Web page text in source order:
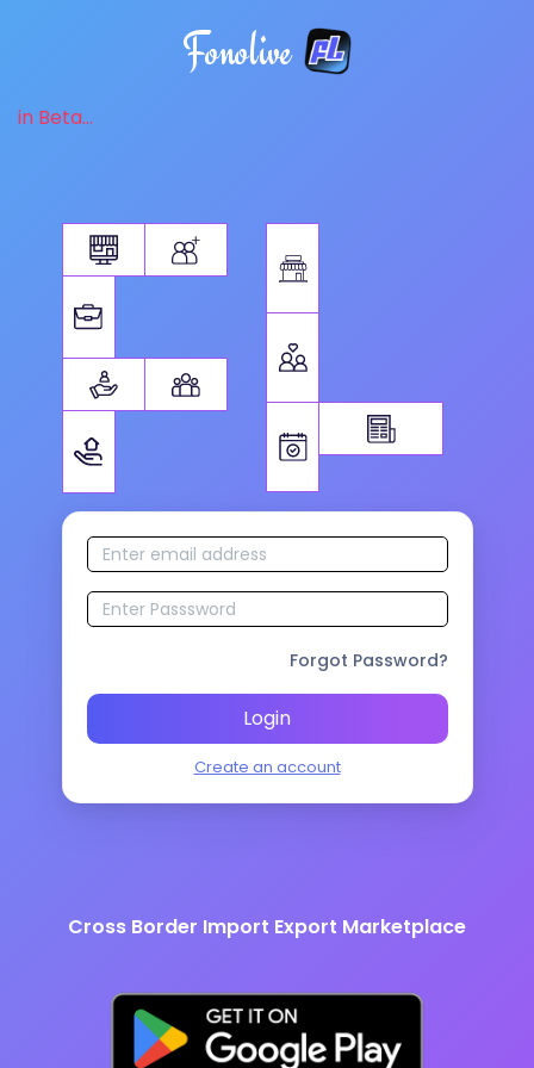
Fonolive
in Beta...
Forgot Password?
Login
Create an account
Cross Border Import Export Marketplace